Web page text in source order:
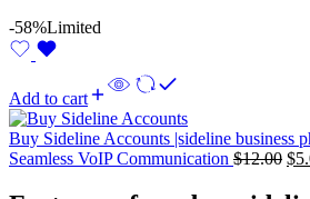
-58%Limited
Add to cart
Buy Sideline Accounts |sideline business
Seamless VoIP Communication $12.00 $